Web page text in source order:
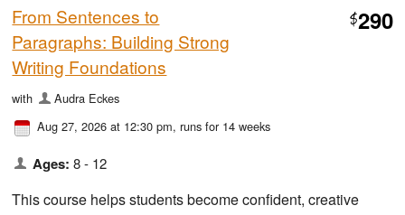
From Sentences to
Paragraphs: Building Strong
Writing Foundations
$290
with
Audra Eckes
Aug 27, 2026 at 12:30 pm, runs for 14 weeks
Ages: 8 - 12
This course helps students become confident, creative